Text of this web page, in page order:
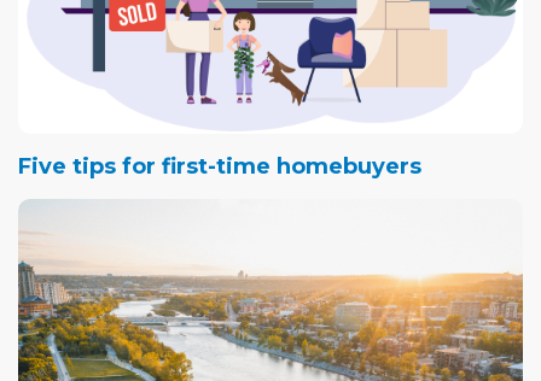
Five tips for first-time homebuyers